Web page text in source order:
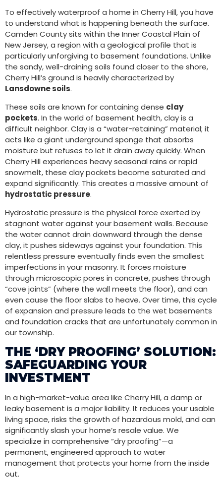
To effectively waterproof a home in Cherry Hill, you have
to understand what is happening beneath the surface.
Camden County sits within the Inner Coastal Plain of
New Jersey, a region with a geological profile that is
particularly unforgiving to basement foundations. Unlike
the sandy, well-draining soils found closer to the shore,
Cherry Hill’s ground is heavily characterized by
Lansdowne soils.
These soils are known for containing dense clay
pockets. In the world of basement health, clay is a
difficult neighbor. Clay is a “water-retaining” material; it
acts like a giant underground sponge that absorbs
moisture but refuses to let it drain away quickly. When
Cherry Hill experiences heavy seasonal rains or rapid
snowmelt, these clay pockets become saturated and
expand significantly. This creates a massive amount of
hydrostatic pressure.
Hydrostatic pressure is the physical force exerted by
stagnant water against your basement walls. Because
the water cannot drain downward through the dense
clay, it pushes sideways against your foundation. This
relentless pressure eventually finds even the smallest
imperfections in your masonry. It forces moisture
through microscopic pores in concrete, pushes through
“cove joints” (where the wall meets the floor), and can
even cause the floor slabs to heave. Over time, this cycle
of expansion and pressure leads to the wet basements
and foundation cracks that are unfortunately common in
our township.
THE ‘DRY PROOFING’ SOLUTION:
SAFEGUARDING YOUR
INVESTMENT
In a high-market-value area like Cherry Hill, a damp or
leaky basement is a major liability. It reduces your usable
living space, risks the growth of hazardous mold, and can
significantly slash your home’s resale value. We
specialize in comprehensive “dry proofing”—a
permanent, engineered approach to water
management that protects your home from the inside
out.